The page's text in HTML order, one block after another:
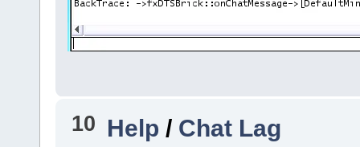
10 Help / Chat Lag